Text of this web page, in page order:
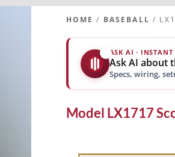
HOME / BASEBALL /
ASK AI · INSTANT
Ask AI about
Specs, wiring,
Model LX1717